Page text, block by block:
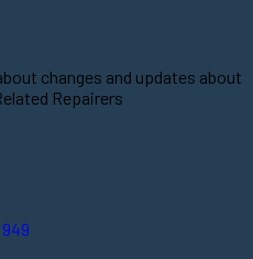
changes and updates about
Repairers